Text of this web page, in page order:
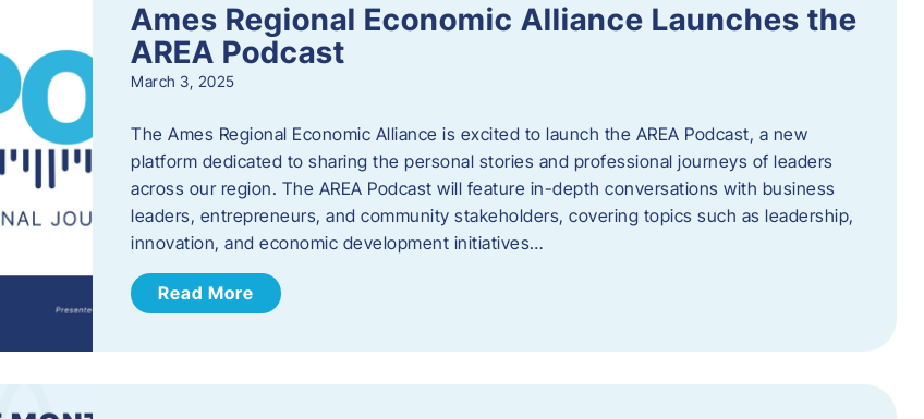
Ames Regional Economic Alliance Launches the
AREA Podcast
March 3, 2025
The Ames Regional Economic Alliance is excited to launch the AREA Podcast, a new
platform dedicated to sharing the personal stories and professional journeys of leaders
across our region. The AREA Podcast will feature in-depth conversations with business
leaders, entrepreneurs, and community stakeholders, covering topics such as leadership,
innovation, and economic development initiatives…
Read More